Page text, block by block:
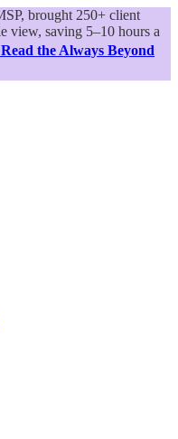
brought 250+ client
view, saving 5–10 hours a
the Always Beyond